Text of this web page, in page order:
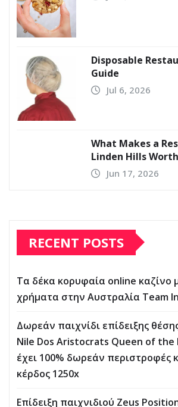
Disposable
Guide
Jul 6, 2026
What Makes a
Linden Hills
Jun 17, 2026
RECENT POSTS
Τα δέκα κορυφαία online καζίνο
χρήματα στην Αυστραλία Team
Δωρεάν παιχνίδι επίδειξης
Nile Dos Aristocrats Queen of the
έχει 100% δωρεάν περιστροφές
κέρδος 1250x
Επίδειξη παιχνιδιού Zeus